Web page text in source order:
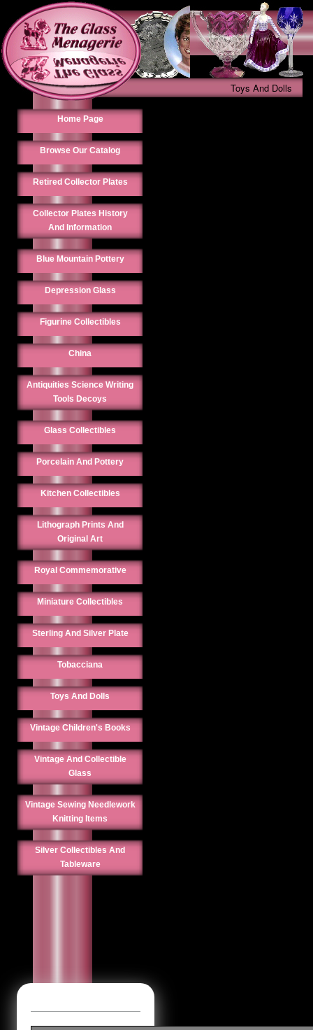
Toys And Dolls
Home Page
Browse Our Catalog
Retired Collector Plates
Collector Plates History
And Information
Blue Mountain Pottery
Depression Glass
Figurine Collectibles
China
Antiquities Science Writing
Tools Decoys
Glass Collectibles
Porcelain And Pottery
Kitchen Collectibles
Lithograph Prints And
Original Art
Royal Commemorative
Miniature Collectibles
Sterling And Silver Plate
Tobacciana
Toys And Dolls
Vintage Children's Books
Vintage And Collectible
Glass
Vintage Sewing Needlework
Knitting Items
Silver Collectibles And
Tableware